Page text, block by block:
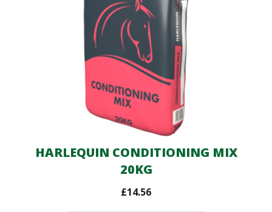
HARLEQUIN CONDITIONING MIX
20KG
£14.56